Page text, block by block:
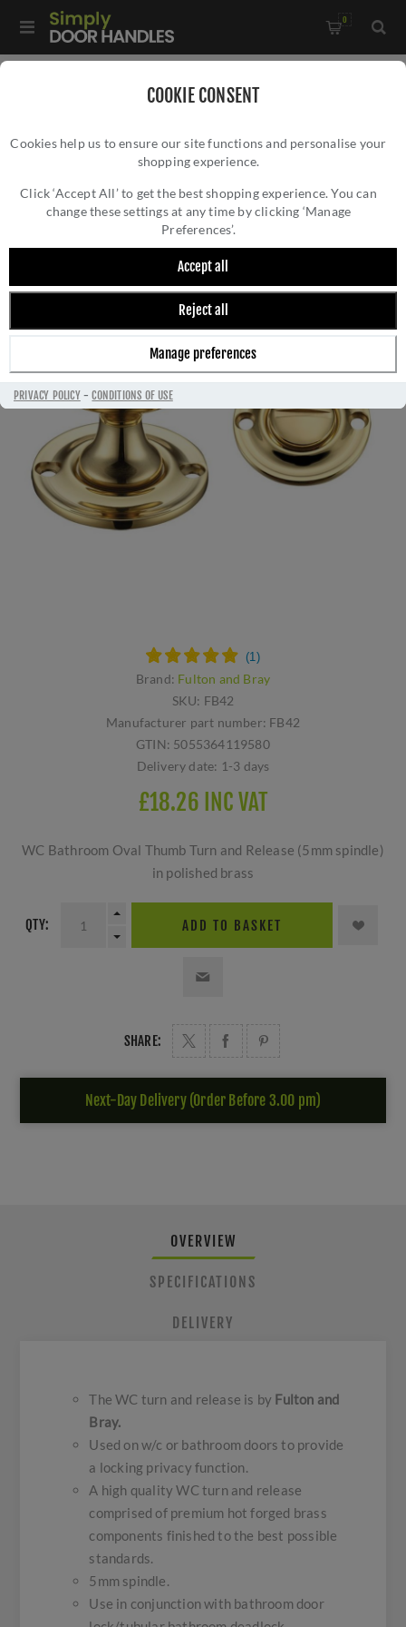
COOKIE CONSENT
Cookies help us to ensure our site functions and personalise your
shopping experience.
Click ‘Accept All’ to get the best shopping experience. You can
change these settings at any time by clicking ‘Manage
Preferences’.
Accept all
Reject all
Manage preferences
PRIVACY POLICY-CONDITIONS OF USE
0
FULTON AND BRAY OVAL THUMB TURN AND
RELEASE - FB42
Brand: Fulton and Bray
SKU: FB42
Manufacturer part number: FB42
GTIN: 5055364119580
Delivery date: 1-3 days
£18.26 INC VAT
WC Bathroom Oval Thumb Turn and Release (5mm spindle)
in polished brass
QTY: ADD TO BASKET
SHARE:
Next-Day Delivery (Order Before 3.00 pm)
OVERVIEW
SPECIFICATIONS
DELIVERY
The WC turn and release is by Fulton and
Bray.
Used on w/c or bathroom doors to provide
a locking privacy function.
A high quality WC turn and release
comprised of premium hot forged brass
components finished to the best possible
standards.
5mm spindle.
Use in conjunction with bathroom door